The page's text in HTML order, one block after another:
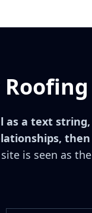
as a text
then
is seen as the